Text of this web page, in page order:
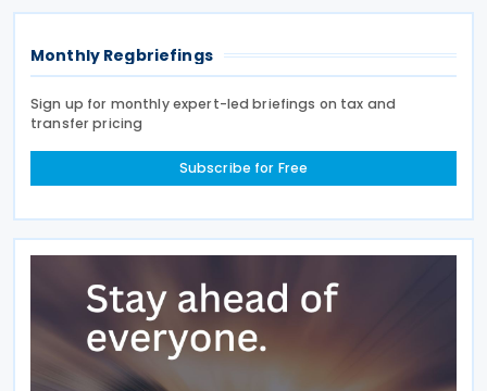
Monthly Regbriefings
Sign up for monthly expert-led briefings on tax and
transfer pricing
Subscribe for Free